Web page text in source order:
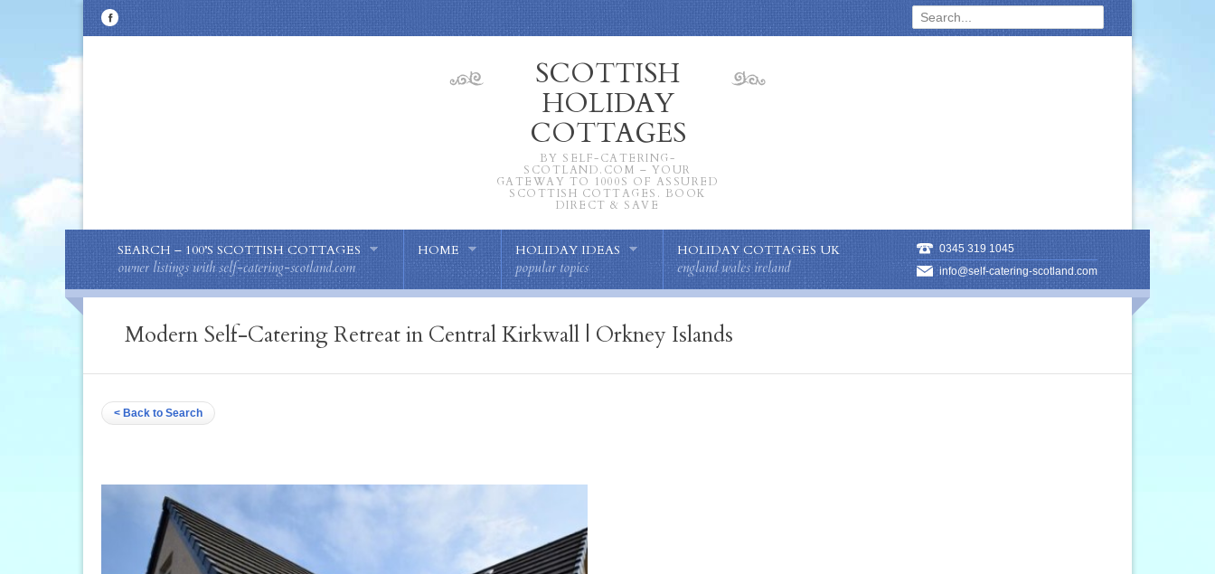
SCOTTISH
HOLIDAY
COTTAGES
BY SELF-CATERING-
SCOTLAND.COM – YOUR
GATEWAY TO 1000S OF ASSURED
SCOTTISH COTTAGES. BOOK
DIRECT & SAVE
SEARCH – 100’S SCOTTISH COTTAGES
owner listings with self-catering-scotland.com
HOME HOLIDAY IDEAS
popular topics
HOLIDAY COTTAGES UK
england wales ireland
0345 319 1045
info@self-catering-scotland.com
Modern Self-Catering Retreat in Central Kirkwall | Orkney Islands
< Back to Search